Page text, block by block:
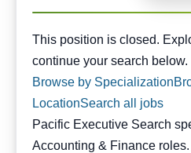
This position is closed.
This position is closed.
continue your search below.
Browse by Specialization
LocationSearch all jobs
Pacific Executive Search
Accounting & Finance